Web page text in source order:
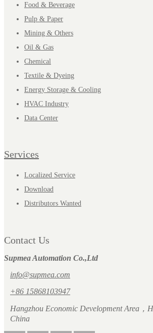
Food & Beverage
Pulp & Paper
Mining & Others
Oil & Gas
Chemical
Textile & Dyeing
Energy Storage & Cooling
HVAC Industry
Data Center
Services
Localized Service
Download
Distributors Wanted
Contact Us
Supmea Automation Co.,Ltd
info@supmea.com
+86 15868103947
Hangzhou Economic Development Area，
China